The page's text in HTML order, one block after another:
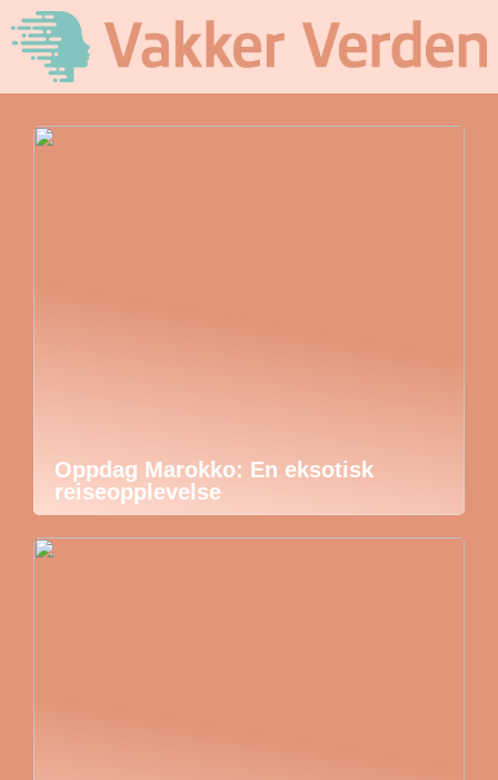
Oppdag Marokko: En eksotisk
reiseopplevelse